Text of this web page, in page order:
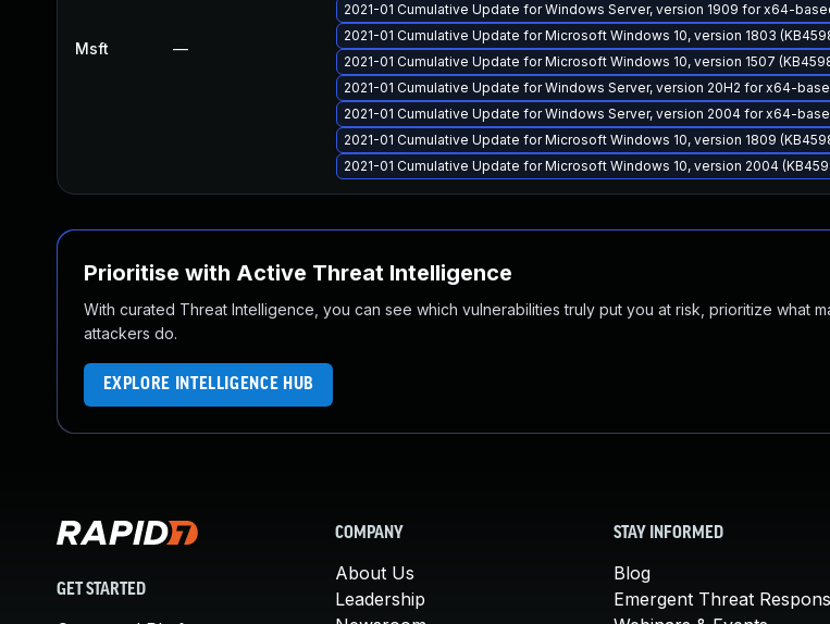
Msft —
2021-01 Cumulative Update for Windows Server, version 1909 for x64-
2021-01 Cumulative Update for Microsoft Windows 10, version 1803
2021-01 Cumulative Update for Microsoft Windows 10, version 1507
2021-01 Cumulative Update for Windows Server, version 20H2 for x64-
2021-01 Cumulative Update for Windows Server, version 2004 for x64-
2021-01 Cumulative Update for Microsoft Windows 10, version 1809
2021-01 Cumulative Update for Microsoft Windows 10, version 2004
Prioritise with Active Threat Intelligence
With curated Threat Intelligence, you can see which vulnerabilities truly put you at risk, prioritize what
attackers do.
EXPLORE INTELLIGENCE HUB
GET STARTED
COMPANY
About Us
Leadership
STAY INFORMED
Blog
Emergent Threat